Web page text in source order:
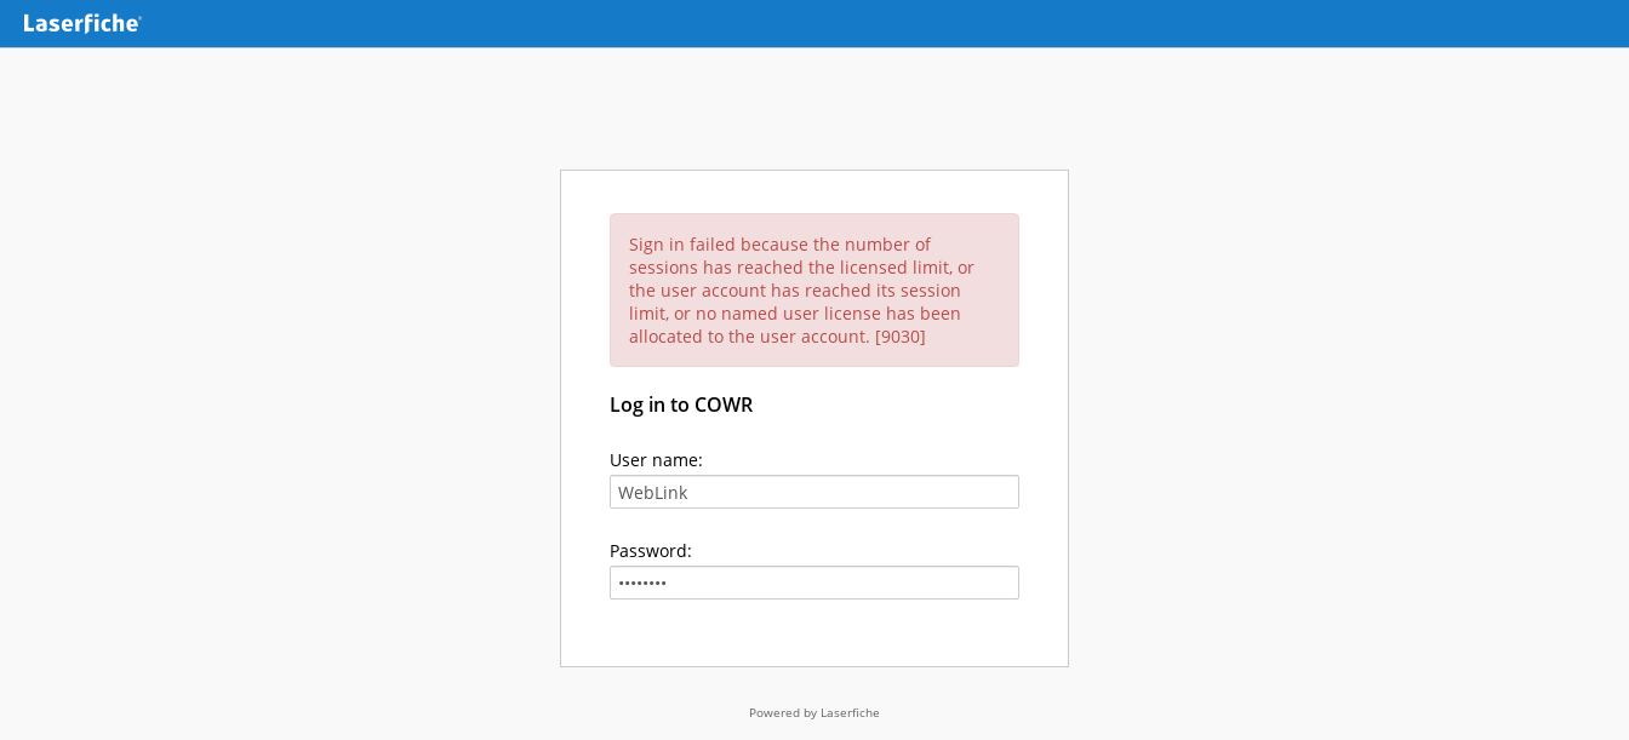
Sign in failed because the number of
sessions has reached the licensed limit, or
the user account has reached its session
limit, or no named user license has been
allocated to the user account. [9030]
Log in to COWR
User name:
Password:
Powered by Laserfiche